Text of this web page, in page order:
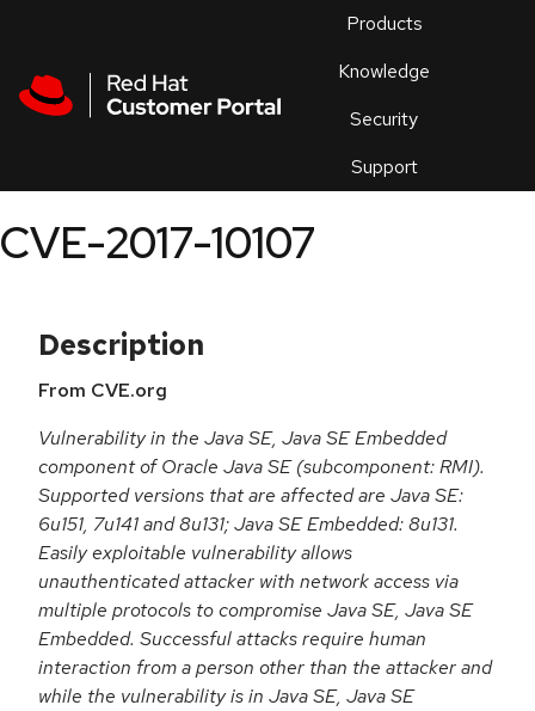
Products
Knowledge
Security
Support
an
CVE-2017-10107
Description
From CVE.org
Vulnerability in the Java SE, Java SE Embedded
component of Oracle Java SE (subcomponent: RMI).
Supported versions that are affected are Java SE:
6u151, 7u141 and 8u131; Java SE Embedded: 8u131.
Easily exploitable vulnerability allows
unauthenticated attacker with network access via
multiple protocols to compromise Java SE, Java SE
Embedded. Successful attacks require human
interaction from a person other than the attacker and
while the vulnerability is in Java SE, Java SE